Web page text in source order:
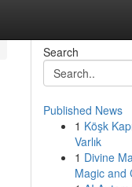
Search
Published News
1 Köşk
Varlık
1 Divine
Magic and